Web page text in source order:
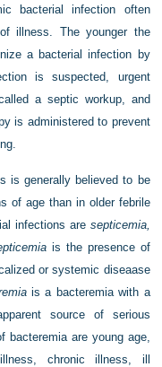
bacterial infection often
illness. The younger the
a bacterial infection by
is suspected, urgent
a septic workup, and
is administered to prevent
is generally believed to be
of age than in older febrile
infections are septicemia,
is the presence of
or systemic diseaase
is a bacteremia with a
source of serious
bacteremia are young age,
chronic illness, ill